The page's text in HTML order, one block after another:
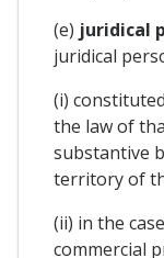
(e) juridical
juridical
(i)
the law of
substantive
territory of
(ii) in the
commercial